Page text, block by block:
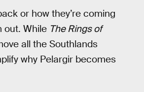
or how they’re coming
out. While The Rings of
all the Southlands
why Pelargir becomes